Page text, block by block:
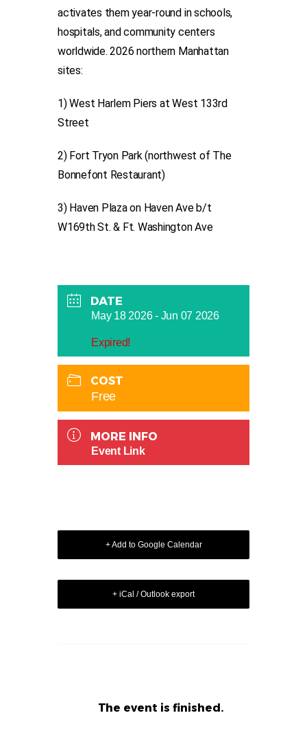
activates them year-round in schools,
hospitals, and community centers
worldwide. 2026 northern Manhattan
sites:
1) West Harlem Piers at West 133rd
Street
2) Fort Tryon Park (northwest of The
Bonnefont Restaurant)
3) Haven Plaza on Haven Ave b/t
W169th St. & Ft. Washington Ave
DATE
May 18 2026- Jun 07 2026
Expired!
COST
Free
MORE INFO
Event Link
+ Add to Google Calendar
+ iCal / Outlook export
The event is finished.